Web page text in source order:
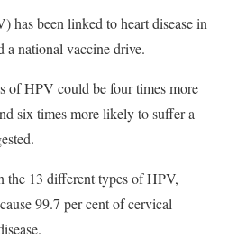
has been linked to heart disease in
a national vaccine drive.
of HPV could be four times more
six times more likely to suffer a
the 13 different types of HPV,
99.7 per cent of cervical